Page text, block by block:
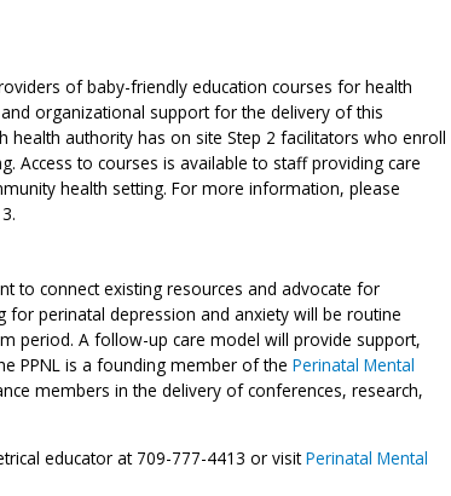
of baby-friendly education courses for health
organizational support for the delivery of this
health authority has on site Step 2 facilitators who enroll
Access to courses is available to staff providing care
health setting. For more information, please
to connect existing resources and advocate for
perinatal depression and anxiety will be routine
period. A follow-up care model will provide support,
PPNL is a founding member of the Perinatal Mental
members in the delivery of conferences, research,
educator at 709-777-4413 or visitPerinatal Mental